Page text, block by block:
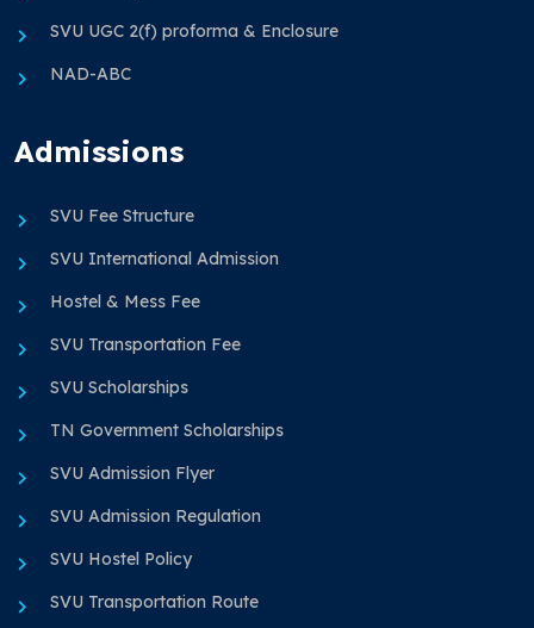
SVU UGC 2(f) proforma & Enclosure
NAD-ABC
Admissions
SVU Fee Structure
SVU International Admission
Hostel & Mess Fee
SVU Transportation Fee
SVU Scholarships
TN Government Scholarships
SVU Admission Flyer
SVU Admission Regulation
SVU Hostel Policy
SVU Transportation Route